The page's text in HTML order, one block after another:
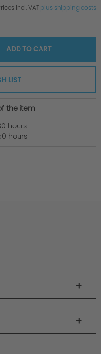
incl. VAT plus shipping costs
ADD TOCART
LIST
the item
hours
hours